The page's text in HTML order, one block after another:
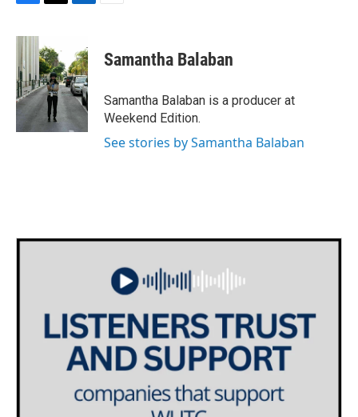
F
c
e
b
o
o
k
T
t
t
e
r
L
k
e
d
I
E
Samantha Balaban
Samantha Balaban is a producer at
Weekend Edition.
See stories by Samantha Balaban